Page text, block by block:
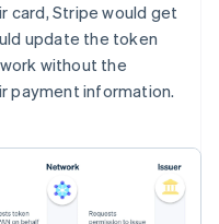
card, Stripe would get
update the token
without the
payment information.